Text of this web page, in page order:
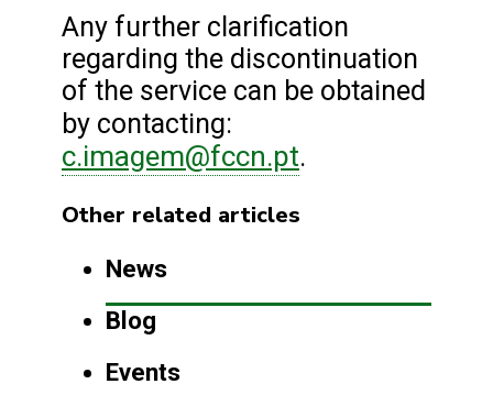
Any further clarification
regarding the discontinuation
of the service can be obtained
by contacting:
c.imagem@fccn.pt.
Other related articles
News
Blog
Events